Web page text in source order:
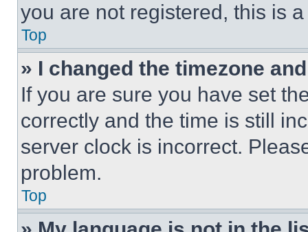
you are not registered, this is
Top
» I changed the timezone
If you are sure you have set
correctly and the time is still
server clock is incorrect.
problem.
Top